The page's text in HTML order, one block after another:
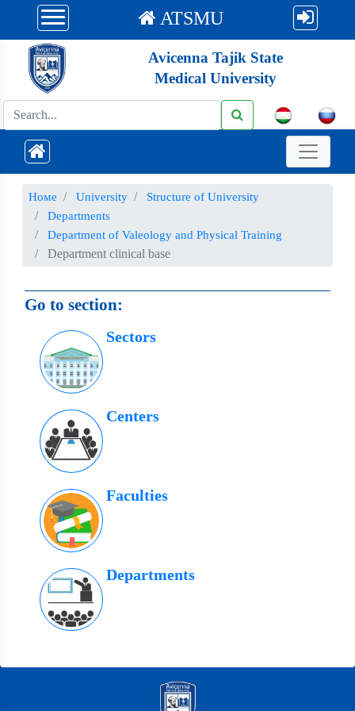
ATSMU
Avicenna Tajik State
Medical University
Номе University
Structure of University
Departments
Department of Valeology and Physical Training
Department clinical base
Go to section:
Sectors
Centers
Faculties
Departments